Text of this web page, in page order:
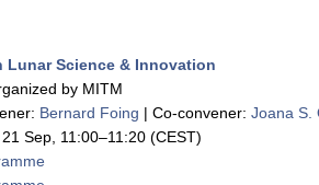
Lunar Science & Innovation
by MITM
Bernard Foing | Co-convener: Joana S.
Sep, 11:00–11:20 (CEST)